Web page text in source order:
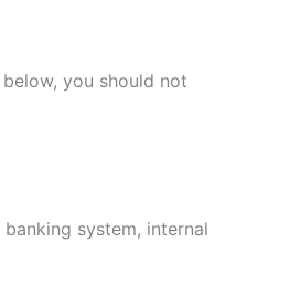
you should not
system, internal